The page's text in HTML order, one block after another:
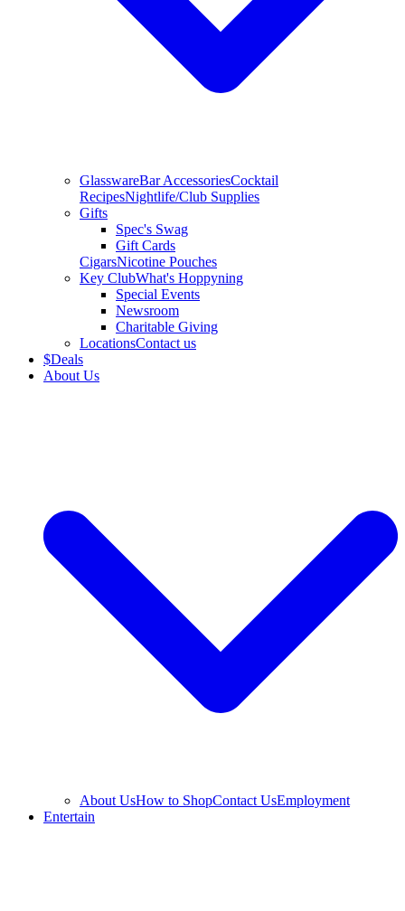
GlasswareBar AccessoriesCocktail
RecipesNightlife/Club Supplies
Gifts
Spec's Swag
Gift Cards
CigarsNicotine Pouches
Key ClubWhat's Hoppyning
Special Events
Newsroom
Charitable Giving
LocationsContact us
$Deals
About Us
About UsHow to ShopContact UsEmployment
Entertain